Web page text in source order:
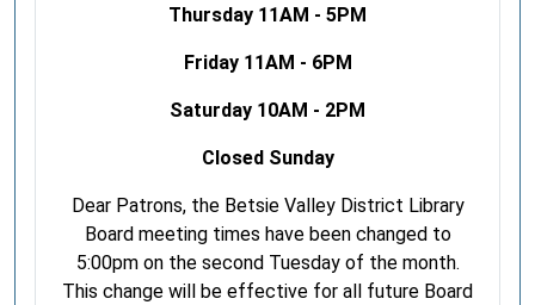
Thursday 11AM - 5PM
Friday 11AM - 6PM
Saturday 10AM - 2PM
Closed Sunday
Dear Patrons, the Betsie Valley District Library
Board meeting times have been changed to
5:00pm on the second Tuesday of the month.
This change will be effective for all future Board